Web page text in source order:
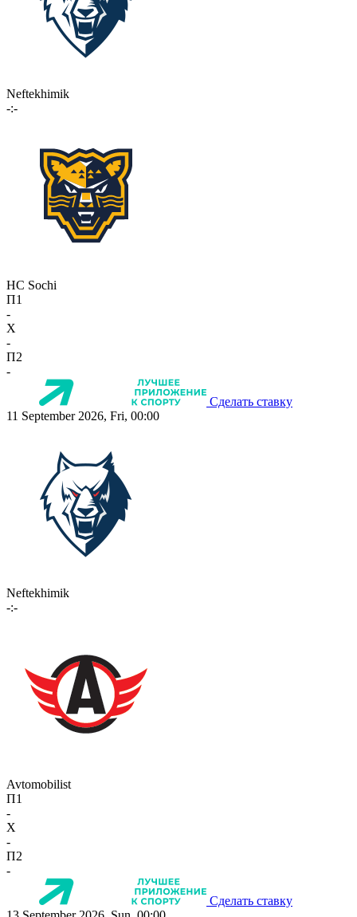
Neftekhimik
-:-
HC Sochi
П1
-
X
-
П2
-
Сделать ставку
11 September 2026, Fri, 00:00
Neftekhimik
-:-
Avtomobilist
П1
-
X
-
П2
-
Сделать ставку